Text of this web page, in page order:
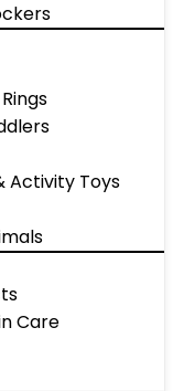
Activity Toys
Care